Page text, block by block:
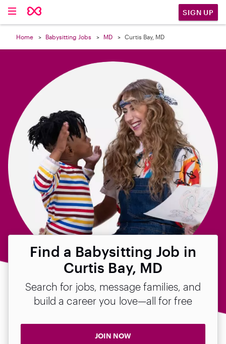
SIGN UP
Home Babysitting Jobs MD Curtis Bay, MD
Find a Babysitting Job in
Curtis Bay, MD
Search for jobs, message families, and
build a career you love—all for free
JOIN NOW
